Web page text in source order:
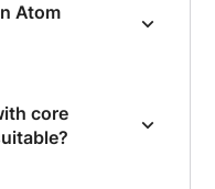
Atom
core